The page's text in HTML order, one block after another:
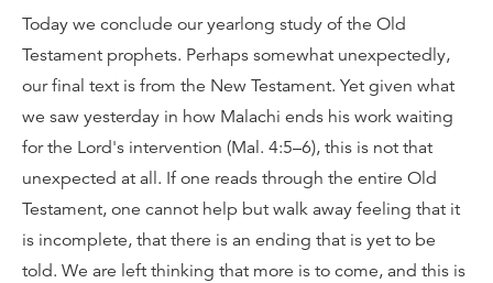
Today we conclude our yearlong study of the Old
Testament prophets. Perhaps somewhat unexpectedly,
our final text is from the New Testament. Yet given what
we saw yesterday in how Malachi ends his work waiting
for the Lord's intervention (Mal. 4:5–6), this is not that
unexpected at all. If one reads through the entire Old
Testament, one cannot help but walk away feeling that it
is incomplete, that there is an ending that is yet to be
told. We are left thinking that more is to come, and this is